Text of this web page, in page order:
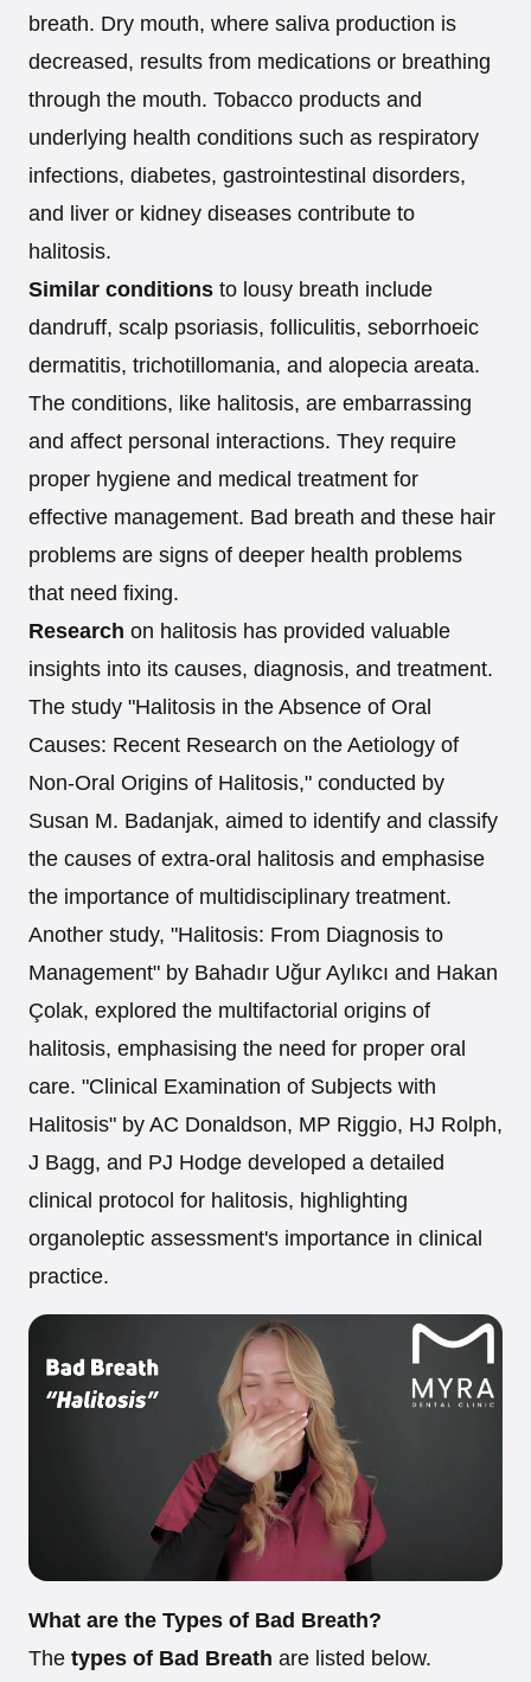
breath. Dry mouth, where saliva production is
decreased, results from medications or breathing
through the mouth. Tobacco products and
underlying health conditions such as respiratory
infections, diabetes, gastrointestinal disorders,
and liver or kidney diseases contribute to
halitosis.
Similar conditions to lousy breath include
dandruff, scalp psoriasis, folliculitis, seborrhoeic
dermatitis, trichotillomania, and alopecia areata.
The conditions, like halitosis, are embarrassing
and affect personal interactions. They require
proper hygiene and medical treatment for
effective management. Bad breath and these hair
problems are signs of deeper health problems
that need fixing.
Research on halitosis has provided valuable
insights into its causes, diagnosis, and treatment.
The study "Halitosis in the Absence of Oral
Causes: Recent Research on the Aetiology of
Non-Oral Origins of Halitosis," conducted by
Susan M. Badanjak, aimed to identify and classify
the causes of extra-oral halitosis and emphasise
the importance of multidisciplinary treatment.
Another study, "Halitosis: From Diagnosis to
Management" by Bahadır Uğur Aylıkcı and Hakan
Çolak, explored the multifactorial origins of
halitosis, emphasising the need for proper oral
care. "Clinical Examination of Subjects with
Halitosis" by AC Donaldson, MP Riggio, HJ Rolph,
J Bagg, and PJ Hodge developed a detailed
clinical protocol for halitosis, highlighting
organoleptic assessment's importance in clinical
practice.
What are the Types of Bad Breath?
The types of Bad Breath are listed below.